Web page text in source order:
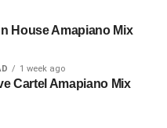
House Amapiano Mix
1 week ago
Cartel Amapiano Mix